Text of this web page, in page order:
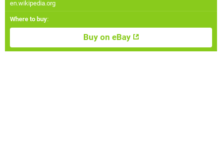
en.wikipedia.org
Where to buy:
Buy on eBay